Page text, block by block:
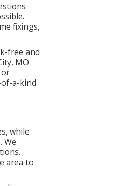
fixings,
free and
MO
a-kind
while
We
area to